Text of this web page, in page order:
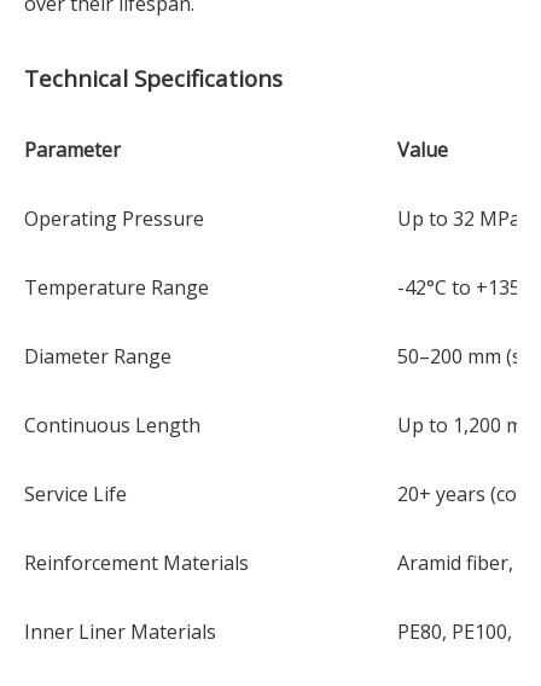
Technical Specifications
Parameter Value
Operating Pressure Up to 32 MPa
Temperature Range -42°C to +135°C
Diameter Range 50–200 mm
Continuous Length Up to 1,200 m
Service Life 20+ years
Reinforcement Materials Aramid fiber,
Inner Liner Materials PE80, PE100,